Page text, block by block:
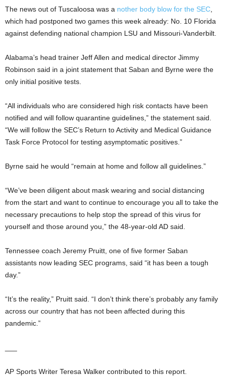
The news out of Tuscaloosa was a nother body blow for the SEC
which had postponed two games this week already: No. 10 Florida
against defending national champion LSU and Missouri-Vanderbilt.
Alabama’s head trainer Jeff Allen and medical director Jimmy
Robinson said in a joint statement that Saban and Byrne were the
only initial positive tests.
“All individuals who are considered high risk contacts have been
notified and will follow quarantine guidelines,” the statement said.
“We will follow the SEC’s Return to Activity and Medical Guidance
Task Force Protocol for testing asymptomatic positives.”
Byrne said he would “remain at home and follow all guidelines.”
“We’ve been diligent about mask wearing and social distancing
from the start and want to continue to encourage you all to take the
necessary precautions to help stop the spread of this virus for
yourself and those around you,” the 48-year-old AD said.
Tennessee coach Jeremy Pruitt, one of five former Saban
assistants now leading SEC programs, said “it has been a tough
day.”
“It’s the reality,” Pruitt said. “I don’t think there’s probably any family
across our country that has not been affected during this
pandemic.”
AP Sports Writer Teresa Walker contributed to this report.